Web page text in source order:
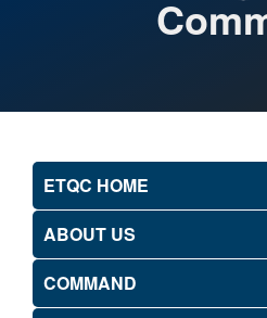
ETQC HOME
ABOUT US
COMMAND